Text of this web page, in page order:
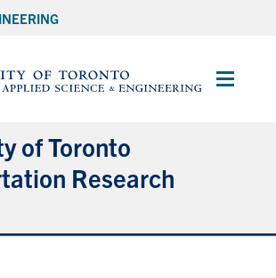
Main
of Toronto
Research